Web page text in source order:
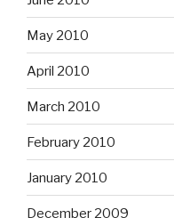
May 2010
April 2010
March 2010
February 2010
January 2010
December 2009